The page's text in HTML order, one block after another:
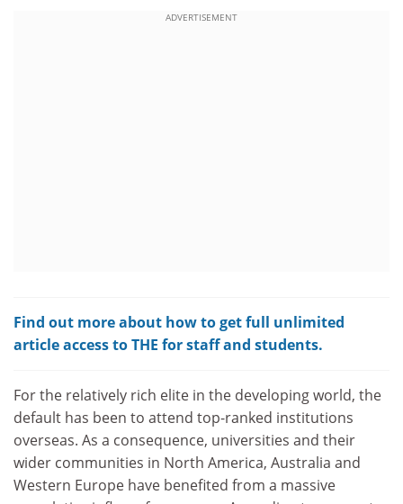
ADVERTISEMENT
Find out more about how to get full unlimited
article access to THE for staff and students.
For the relatively rich elite in the developing world, the
default has been to attend top-ranked institutions
overseas. As a consequence, universities and their
wider communities in North America, Australia and
Western Europe have benefited from a massive